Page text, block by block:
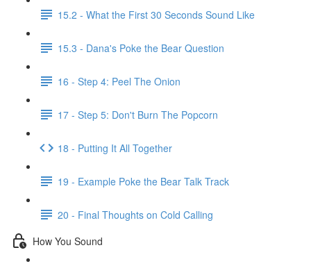
15.2 - What the First 30 Seconds Sound Like
15.3 - Dana's Poke the Bear Question
16 - Step 4: Peel The Onion
17 - Step 5: Don't Burn The Popcorn
18 - Putting It All Together
19 - Example Poke the Bear Talk Track
20 - Final Thoughts on Cold Calling
How You Sound